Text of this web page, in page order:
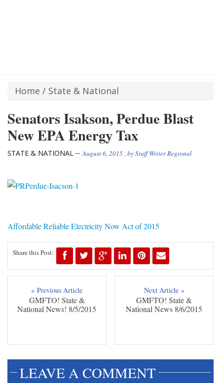
Home / State & National
Senators Isakson, Perdue Blast
New EPA Energy Tax
STATE & NATIONAL August 6, 2015, byStaff Writer Regional
Affordable Reliable Electricity Now Act of 2015
Share this Post:
« Previous Article
GMFTO! State &
National News! 8/5/2015
Next Article »
GMFTO! State &
National News 8/6/2015
LEAVE A COMMENT